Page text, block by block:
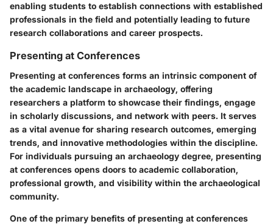
enabling students to establish connections with established
professionals in the field and potentially leading to future
research collaborations and career prospects.
Presenting at Conferences
Presenting at conferences forms an intrinsic component of
the academic landscape in archaeology, offering
researchers a platform to showcase their findings, engage
in scholarly discussions, and network with peers. It serves
as a vital avenue for sharing research outcomes, emerging
trends, and innovative methodologies within the discipline.
For individuals pursuing an archaeology degree, presenting
at conferences opens doors to academic collaboration,
professional growth, and visibility within the archaeological
community.
One of the primary benefits of presenting at conferences